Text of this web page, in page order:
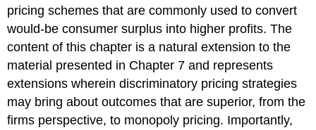
pricing schemes that are commonly used to convert
would-be consumer surplus into higher profits. The
content of this chapter is a natural extension to the
material presented in Chapter 7 and represents
extensions wherein discriminatory pricing strategies
may bring about outcomes that are superior, from the
firms perspective, to monopoly pricing. Importantly,